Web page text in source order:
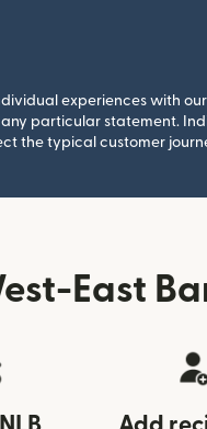
experiences with
particular statement.
the typical customer
East